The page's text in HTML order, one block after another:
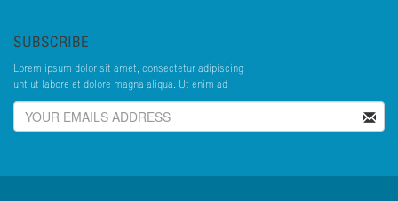
SUBSCRIBE
Lorem ipsum dolor sit amet, consectetur adipiscing
unt ut labore et dolore magna aliqua. Ut enim ad